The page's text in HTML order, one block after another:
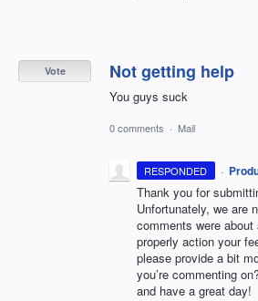
Not getting help
You guys suck
Vote
0 comments · Mail
RESPONDED ·
Thank you for
Unfortunately, we are
comments were about
properly action your
please provide a bit
you’re commenting
and have a great day!